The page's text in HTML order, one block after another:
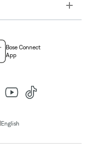
Toggle
Bose Connect
App
English